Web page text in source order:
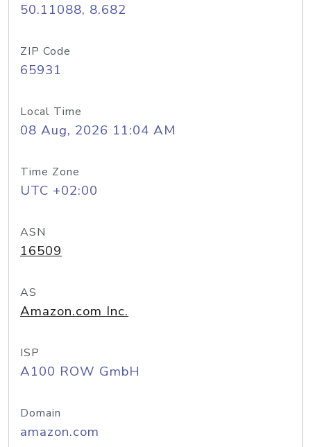
50.11088, 8.682
ZIP Code
65931
Local Time
08 Aug, 2026 11:04 AM
Time Zone
UTC +02:00
ASN
16509
AS
Amazon.com Inc.
ISP
A100 ROW GmbH
Domain
amazon.com